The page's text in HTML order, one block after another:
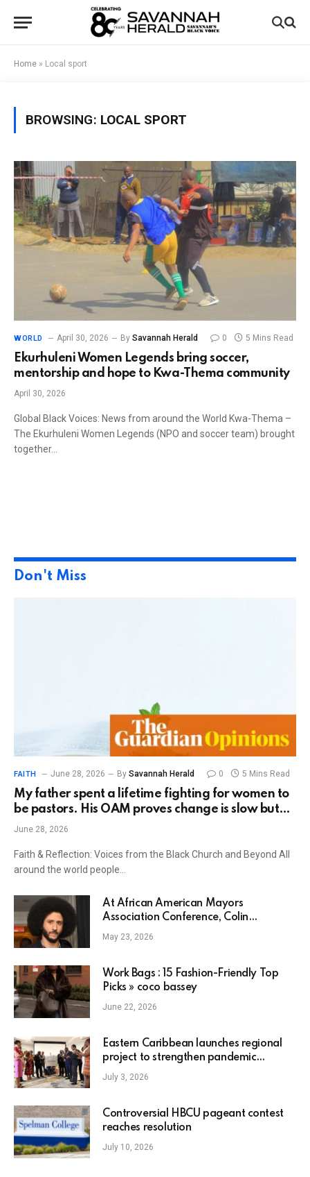
Home » Local sport
BROWSING: LOCAL SPORT
WORLD April 30, 2026 By Savannah Herald 0 5 Mins Read
Ekurhuleni Women Legends bring soccer,
mentorship and hope to Kwa-Thema community
April 30, 2026
Global Black Voices: News from around the World Kwa-Thema –
The Ekurhuleni Women Legends (NPO and soccer team) brought
together…
Don't Miss
FAITH June 28, 2026 By Savannah Herald 0 5 Mins Read
My father spent a lifetime fighting for women to
be pastors. His OAM proves change is slow but
possible | Julianne Schultz
June 28, 2026
Faith & Reflection: Voices from the Black Church and Beyond All
around the world people…
At African American Mayors
Association Conference, Colin
Kaepernick gives glimpse into memoir
on his 2016 protest that changed the
May 23, 2026
Work Bags : 15 Fashion-Friendly Top
Picks » coco bassey
June 22, 2026
Eastern Caribbean launches regional
project to strengthen pandemic
preparedness and response
July 3, 2026
Controversial HBCU pageant contest
reaches resolution
July 10, 2026